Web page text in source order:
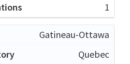
1
Gatineau-Ottawa
Quebec